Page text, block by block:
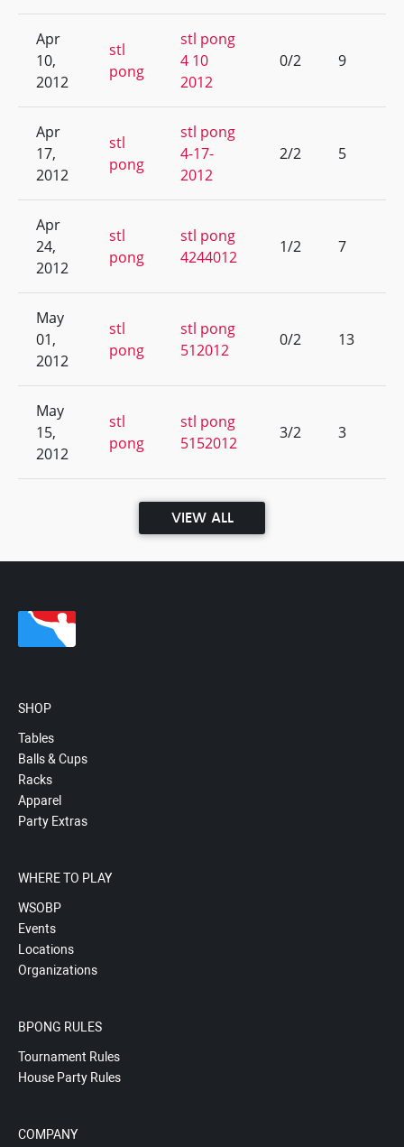
Apr
10,
2012
stl
pong
stl pong
4 10
2012
0/2 9
Apr
17,
2012
stl
pong
stl pong
4-17-
2012
2/2 5
Apr
24,
2012
stl
pong
stl pong
4244012
1/2 7
May
01,
2012
stl
pong
stl pong
512012
0/2 13
May
15,
2012
stl
pong
stl pong
5152012
3/2 3
VIEW ALL
SHOP
Tables
Balls & Cups
Racks
Apparel
Party Extras
WHERE TO PLAY
WSOBP
Events
Locations
Organizations
BPONG RULES
Tournament Rules
House Party Rules
COMPANY